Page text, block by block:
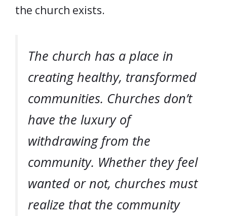
the church exists.
The church has a place in
creating healthy, transformed
communities. Churches don’t
have the luxury of
withdrawing from the
community. Whether they feel
wanted or not, churches must
realize that the community